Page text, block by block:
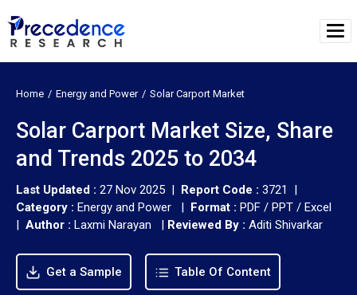
Home Energy and Power Solar Carport Market
Solar Carport Market Size, Share
and Trends 2025 to 2034
Last Updated : 27 Nov 2025 | Report Code : 3721 |
Category : Energy and Power | Format : PDF / PPT / Excel
| Author : Laxmi Narayan | Reviewed By : Aditi Shivarkar
Get a Sample Table Of Content